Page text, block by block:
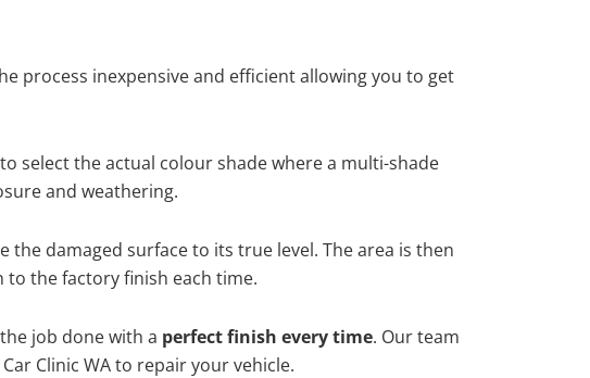
process inexpensive and efficient allowing you to get
select the actual colour shade where a multi-shade
and weathering.
damaged surface to its true level. The area is then
the factory finish each time.
job done with a perfect finish every time. Our team
Clinic WA to repair your vehicle.